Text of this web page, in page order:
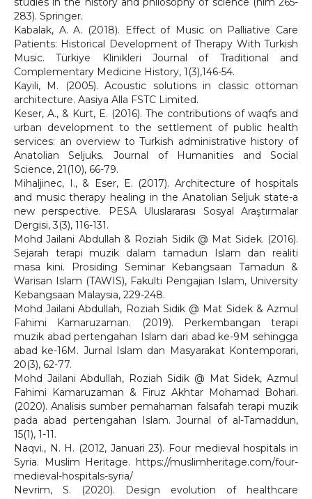
283). Springer.
Kabalak, A. A. (2018). Effect of Music on Palliative Care
Patients: Historical Development of Therapy With Turkish
Music. Türkiye Klinikleri Journal of Traditional and
Complementary Medicine History, 1(3),146-54.
Kayili, M. (2005). Acoustic solutions in classic ottoman
architecture. Aasiya Alla FSTC Limited.
Keser, A., & Kurt, E. (2016). The contributions of waqfs and
urban development to the settlement of public health
services: an overview to Turkish administrative history of
Anatolian Seljuks. Journal of Humanities and Social
Science, 21(10), 66-79.
Mihaljinec, I., & Eser, E. (2017). Architecture of hospitals
and music therapy healing in the Anatolian Seljuk state-a
new perspective. PESA Uluslararası Sosyal Araştırmalar
Dergisi, 3(3), 116-131.
Mohd Jailani Abdullah & Roziah Sidik @ Mat Sidek. (2016).
Sejarah terapi muzik dalam tamadun Islam dan realiti
masa kini. Prosiding Seminar Kebangsaan Tamadun &
Warisan Islam (TAWIS), Fakulti Pengajian Islam, University
Kebangsaan Malaysia, 229-248.
Mohd Jailani Abdullah, Roziah Sidik @ Mat Sidek & Azmul
Fahimi Kamaruzaman. (2019). Perkembangan terapi
muzik abad pertengahan Islam dari abad ke-9M sehingga
abad ke-16M. Jurnal Islam dan Masyarakat Kontemporari,
20(3), 62-77.
Mohd Jailani Abdullah, Roziah Sidik @ Mat Sidek, Azmul
Fahimi Kamaruzaman & Firuz Akhtar Mohamad Bohari.
(2020). Analisis sumber pemahaman falsafah terapi muzik
pada abad pertengahan Islam. Journal of al-Tamaddun,
15(1), 1-11.
Naqvi., N. H. (2012, Januari 23). Four medieval hospitals in
Syria. Muslim Heritage. https://muslimheritage.com/four-
medieval-hospitals-syria/
Nevrim, S. (2020). Design evolution of healthcare